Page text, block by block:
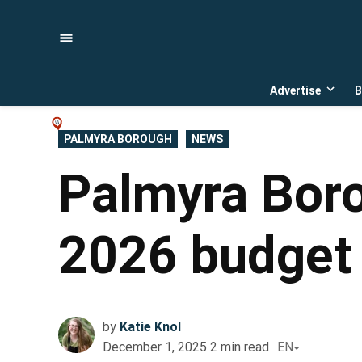
Advertise
Open
POSTED
IN
PALMYRA BOROUGH NEWS
Palmyra
2026
by Katie Knol
December 1, 2025 2 min read EN